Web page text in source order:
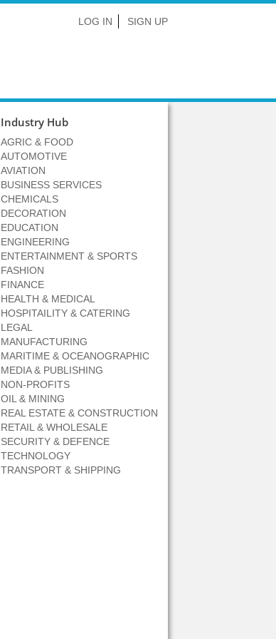
LOG IN SIGN UP
Industry Hub
AGRIC & FOOD
AUTOMOTIVE
AVIATION
BUSINESS SERVICES
CHEMICALS
DECORATION
EDUCATION
ENGINEERING
ENTERTAINMENT & SPORTS
FASHION
FINANCE
HEALTH & MEDICAL
HOSPITAILITY & CATERING
LEGAL
MANUFACTURING
MARITIME & OCEANOGRAPHIC
MEDIA & PUBLISHING
NON-PROFITS
OIL & MINING
REAL ESTATE & CONSTRUCTION
RETAIL & WHOLESALE
SECURITY & DEFENCE
TECHNOLOGY
TRANSPORT & SHIPPING